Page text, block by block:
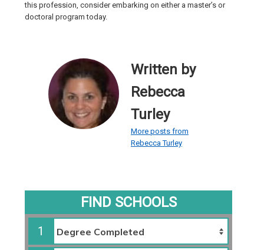
this profession, consider embarking on either a master’s or
doctoral program today.
Written by
Rebecca
Turley
More posts from
Rebecca Turley
FIND SCHOOLS
1